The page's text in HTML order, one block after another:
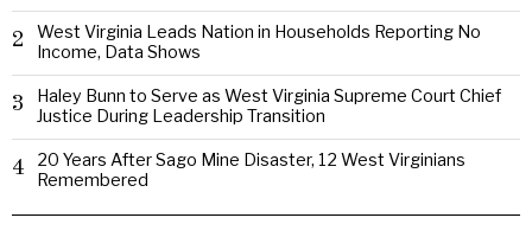
2
West Virginia Leads Nation in Households Reporting No
Income, Data Shows
3
Haley Bunn to Serve as West Virginia Supreme Court Chief
Justice During Leadership Transition
4
20 Years After Sago Mine Disaster, 12 West Virginians
Remembered